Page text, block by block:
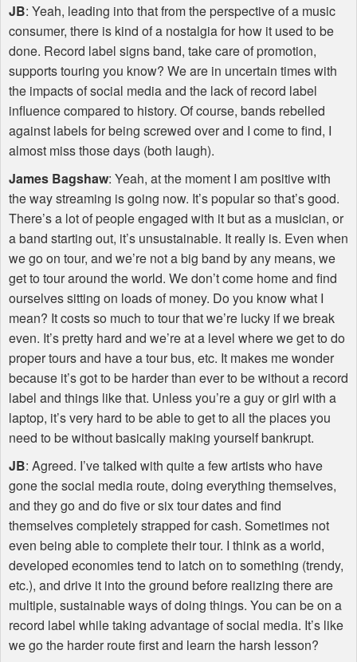
JB: Yeah, leading into that from the perspective of a music
consumer, there is kind of a nostalgia for how it used to be
done. Record label signs band, take care of promotion,
supports touring you know? We are in uncertain times with
the impacts of social media and the lack of record label
influence compared to history. Of course, bands rebelled
against labels for being screwed over and I come to find, I
almost miss those days (both laugh).
James Bagshaw: Yeah, at the moment I am positive with
the way streaming is going now. It’s popular so that’s good.
There’s a lot of people engaged with it but as a musician, or
a band starting out, it’s unsustainable. It really is. Even when
we go on tour, and we’re not a big band by any means, we
get to tour around the world. We don’t come home and find
ourselves sitting on loads of money. Do you know what I
mean? It costs so much to tour that we’re lucky if we break
even. It’s pretty hard and we’re at a level where we get to do
proper tours and have a tour bus, etc. It makes me wonder
because it’s got to be harder than ever to be without a record
label and things like that. Unless you’re a guy or girl with a
laptop, it’s very hard to be able to get to all the places you
need to be without basically making yourself bankrupt.
JB: Agreed. I’ve talked with quite a few artists who have
gone the social media route, doing everything themselves,
and they go and do five or six tour dates and find
themselves completely strapped for cash. Sometimes not
even being able to complete their tour. I think as a world,
developed economies tend to latch on to something (trendy,
etc.), and drive it into the ground before realizing there are
multiple, sustainable ways of doing things. You can be on a
record label while taking advantage of social media. It’s like
we go the harder route first and learn the harsh lesson?